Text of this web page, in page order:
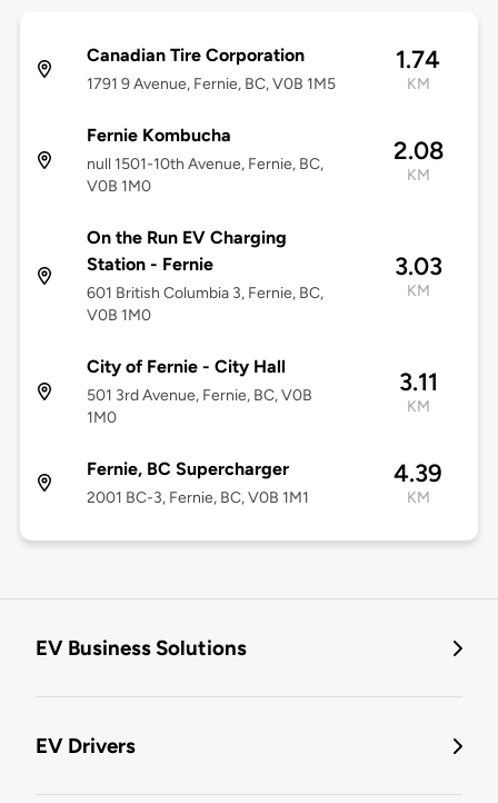
Canadian Tire Corporation
1791 9 Avenue, Fernie, BC, V0B 1M5
1.74
KM
Fernie Kombucha
null 1501-10th Avenue, Fernie, BC,
V0B 1M0
2.08
KM
On the Run EV Charging
Station - Fernie
601 British Columbia 3, Fernie, BC,
V0B 1M0
3.03
KM
City of Fernie - City Hall
501 3rd Avenue, Fernie, BC, V0B
1M0
3.11
KM
Fernie, BC Supercharger
2001 BC-3, Fernie, BC, V0B 1M1
4.39
KM
EV Business Solutions
EV Drivers